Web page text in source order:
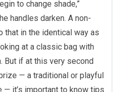
to change shade,”
handles darken. A non-
that in the identical way as
at a classic bag with
But if at this very second
— a traditional or playful
— it’s important to know tips